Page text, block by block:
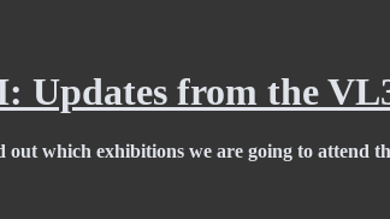
Updates from the
out which exhibitions we are going to attend